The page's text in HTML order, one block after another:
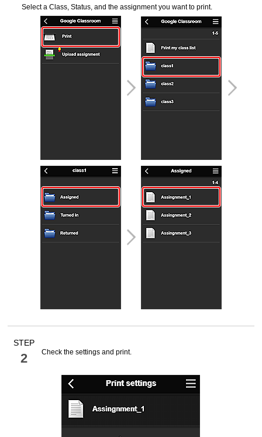
Select a Class, Status, and the assignment you want to print.
STEP
2 Check the settings and print.